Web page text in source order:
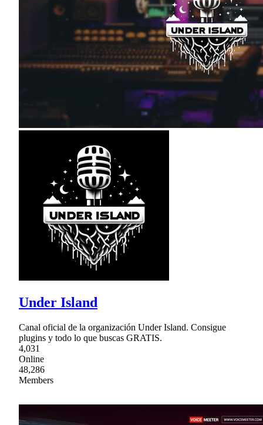
Under Island
Canal oficial de la organización Under Island. Consigue
plugins y todo lo que buscas GRATIS.
4,031
Online
48,286
Members